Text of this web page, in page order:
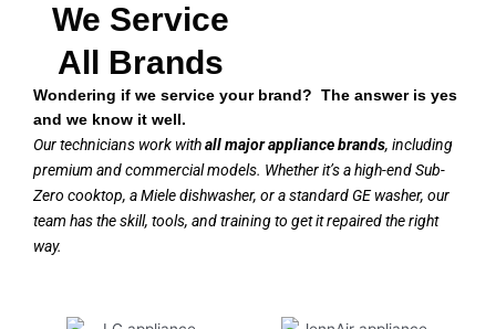
We Service
All Brands
Wondering if we service your brand? The answer is yes
and we know it well.
Our technicians work withall major appliance brands, including
premium and commercial models. Whether it’s a high-end Sub-
Zero cooktop, a Miele dishwasher, or a standard GE washer, our
team has the skill, tools, and training to get it repaired the right
way.